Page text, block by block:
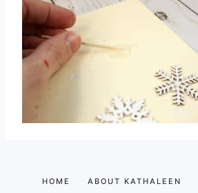
HOME ABOUT KATHALEEN